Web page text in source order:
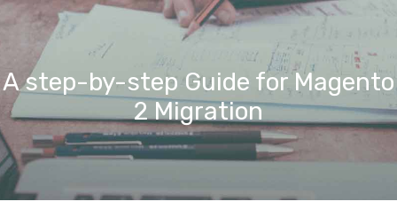
A step-by-step Guide for Magento
2 Migration